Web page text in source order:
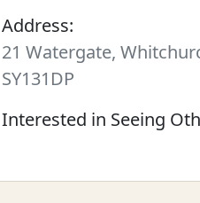
Address:
21 Watergate,
SY131DP
Interested in Seeing